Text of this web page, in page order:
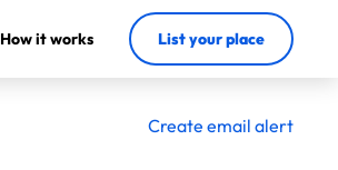
How it works List your place
Create email alert